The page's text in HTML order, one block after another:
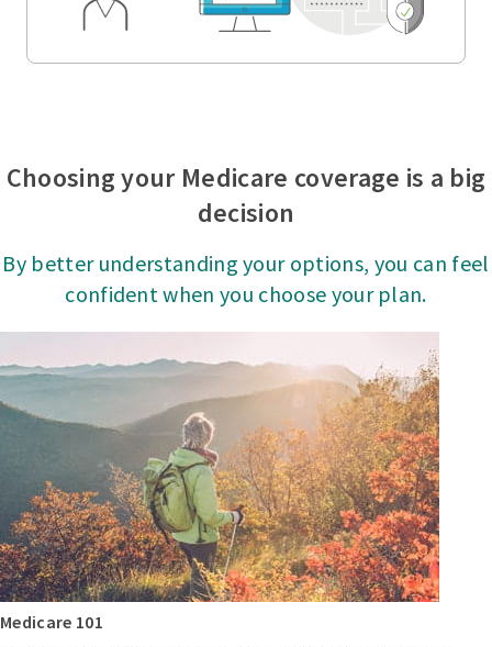
Choosing your Medicare coverage is a big
decision
By better understanding your options, you can feel
confident when you choose your plan.
Medicare 101